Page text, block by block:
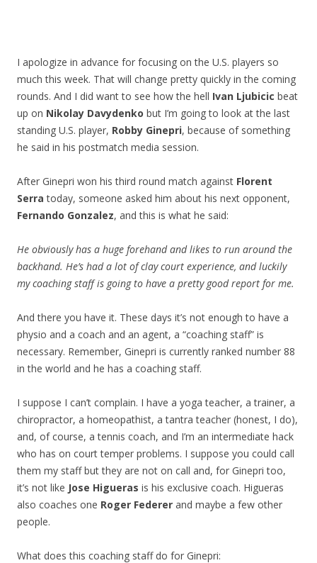
I apologize in advance for focusing on the U.S. players so
much this week. That will change pretty quickly in the coming
rounds. And I did want to see how the hell Ivan Ljubicic beat
up on Nikolay Davydenko but I’m going to look at the last
standing U.S. player, Robby Ginepri, because of something
he said in his postmatch media session.
After Ginepri won his third round match against Florent
Serra today, someone asked him about his next opponent,
Fernando Gonzalez, and this is what he said:
He obviously has a huge forehand and likes to run around the
backhand. He’s had a lot of clay court experience, and luckily
my coaching staff is going to have a pretty good report for me.
And there you have it. These days it’s not enough to have a
physio and a coach and an agent, a “coaching staff” is
necessary. Remember, Ginepri is currently ranked number 88
in the world and he has a coaching staff.
I suppose I can’t complain. I have a yoga teacher, a trainer, a
chiropractor, a homeopathist, a tantra teacher (honest, I do),
and, of course, a tennis coach, and I’m an intermediate hack
who has on court temper problems. I suppose you could call
them my staff but they are not on call and, for Ginepri too,
it’s not like Jose Higueras is his exclusive coach. Higueras
also coaches one Roger Federer and maybe a few other
people.
What does this coaching staff do for Ginepri: